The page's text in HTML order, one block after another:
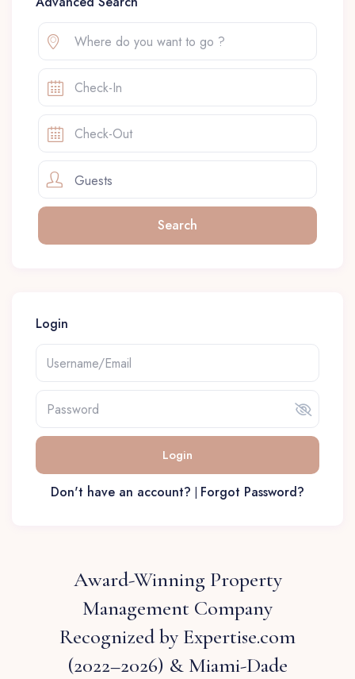
Guests
Login
Login
Don't have an account? Forgot Password?
Award-Winning Property
Management Company
Recognized by Expertise.com
(2022–2026) & Miami-Dade